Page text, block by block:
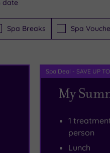
date
Spa Breaks Spa
Spa Deal - SAVE UP
My
1
person
Lunch